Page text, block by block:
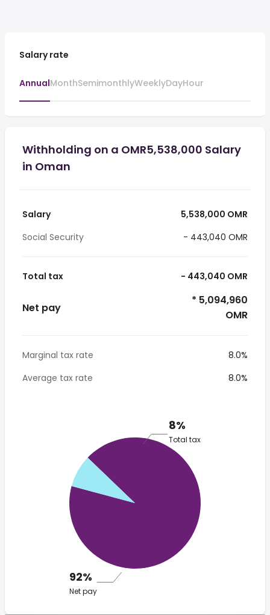
Salary rate
AnnualMonthSemimonthlyWeeklyDayHour
Withholding on a OMR5,538,000 Salary
in Oman
Salary
5,538,000 OMR
Social Security
- 443,040 OMR
Total tax - 443,040 OMR
Net pay
* 5,094,960
OMR
Marginal tax rate
8.0%
Average tax rate
8.0%
8%
Total tax
92%
Net pay